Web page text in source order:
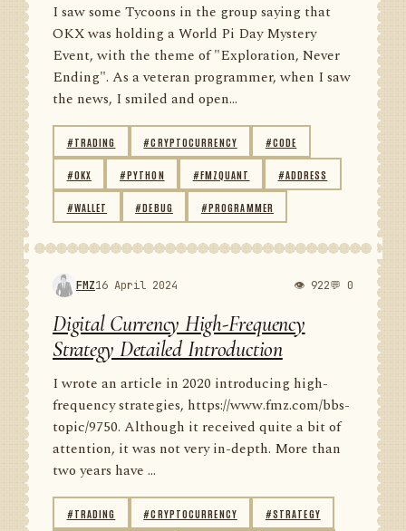
I saw some Tycoons in the group saying that
OKX was holding a World Pi Day Mystery
Event, with the theme of "Exploration, Never
Ending". As a veteran programmer, when I saw
the news, I smiled and open...
#TRADING #CRYPTOCURRENCY #CODE
#OKX #PYTHON #FMZQUANT #ADDRESS
#WALLET #DEBUG #PROGRAMMER
FMZ16 April 2024 👁 922💬 0
Digital Currency High-Frequency
Strategy Detailed Introduction
I wrote an article in 2020 introducing high-
frequency strategies, https://www.fmz.com/bbs-
topic/9750. Although it received quite a bit of
attention, it was not very in-depth. More than
two years have ...
#TRADING #CRYPTOCURRENCY #STRATEGY